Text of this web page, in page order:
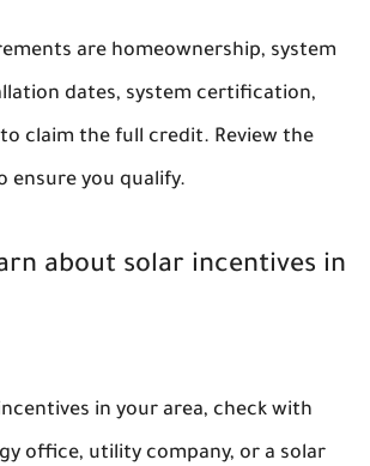
are homeownership, system
dates, system certification,
claim the full credit. Review the
ensure you qualify.
about solar incentives in
in your area, check with
office, utility company, or a solar